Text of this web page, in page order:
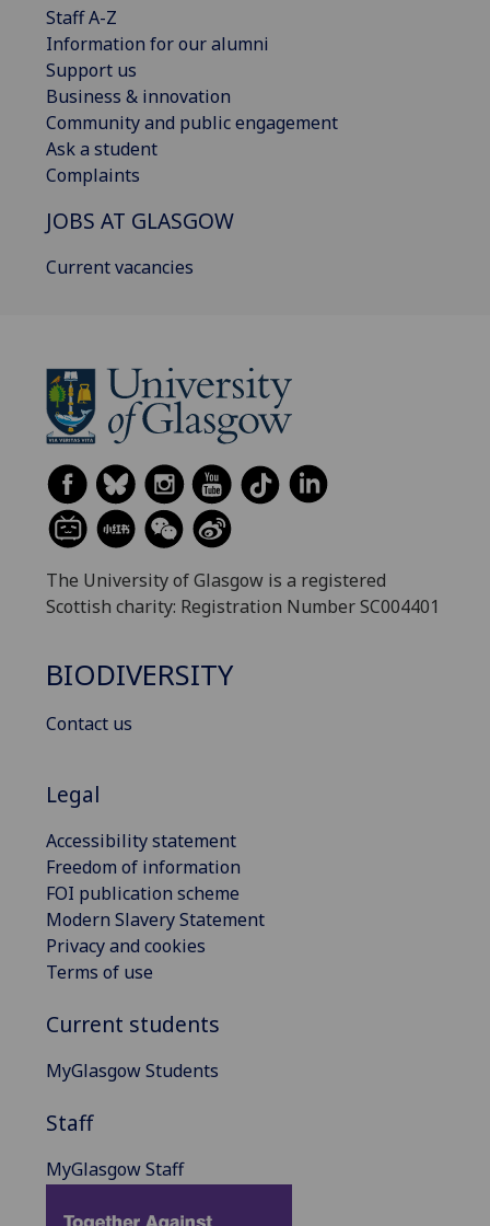
Staff A-Z
Information for our alumni
Support us
Business & innovation
Community and public engagement
Ask a student
Complaints
JOBS AT GLASGOW
Current vacancies
The University of Glasgow is a registered
Scottish charity: Registration Number SC004401
BIODIVERSITY
Contact us
Legal
Accessibility statement
Freedom of information
FOI publication scheme
Modern Slavery Statement
Privacy and cookies
Terms of use
Current students
MyGlasgow Students
Staff
MyGlasgow Staff